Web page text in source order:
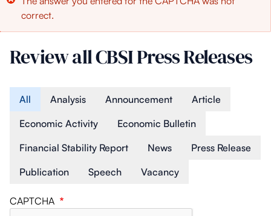
message
correct.
Review all CBSI Press Releases
All Analysis Announcement
Article
Economic Activity
Economic Bulletin
Financial Stability Report
News
Press Release
Publication
Speech Vacancy
CAPTCHA